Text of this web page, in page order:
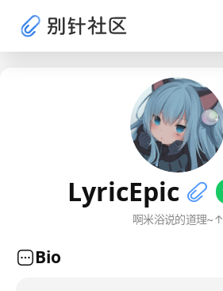
LyricEpic
啊米浴说的道理~↑
Bio